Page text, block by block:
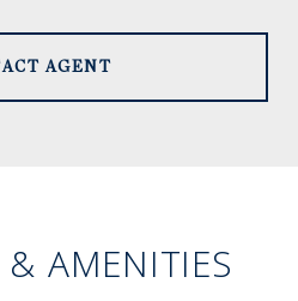
AGENT
& AMENITIES